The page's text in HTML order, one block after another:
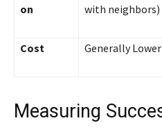
on
with neighbors)
Cost Generally Lower
Measuring